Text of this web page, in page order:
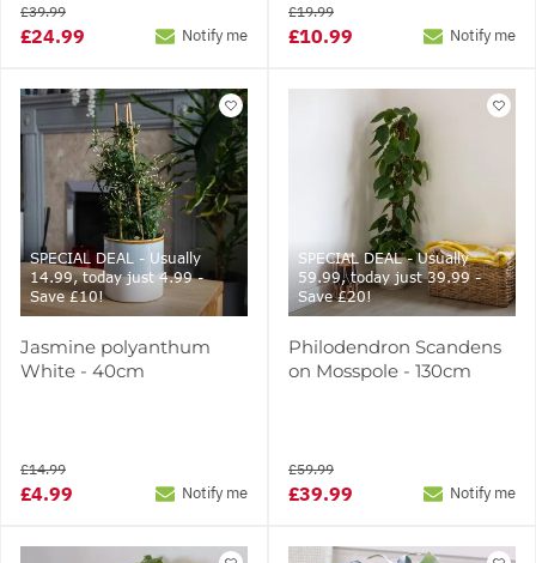
£24.99
£39.99
Notify me £10.99
£19.99
Notify me
SPECIAL DEAL - Usually
14.99, today just 4.99 -
Save £10!
Jasmine polyanthum
White - 40cm
£4.99
£14.99
Notify me
SPECIAL DEAL - Usually
59.99, today just 39.99 -
Save £20!
Philodendron Scandens
on Mosspole - 130cm
£39.99
£59.99
Notify me